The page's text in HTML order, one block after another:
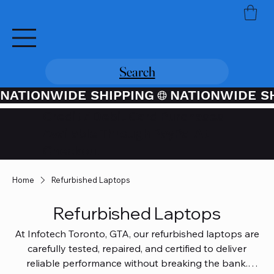
Search
NATIONWIDE SHIPPING
Home Refurbished Laptops
Refurbished Laptops
At Infotech Toronto, GTA, our refurbished laptops are
carefully tested, repaired, and certified to deliver
reliable performance without breaking the bank.